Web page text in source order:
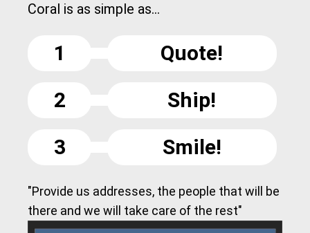
Coral is as simple as...
1
Quote!
2
Ship!
3
Smile!
"Provide us addresses, the people that will be
there and we will take care of the rest"